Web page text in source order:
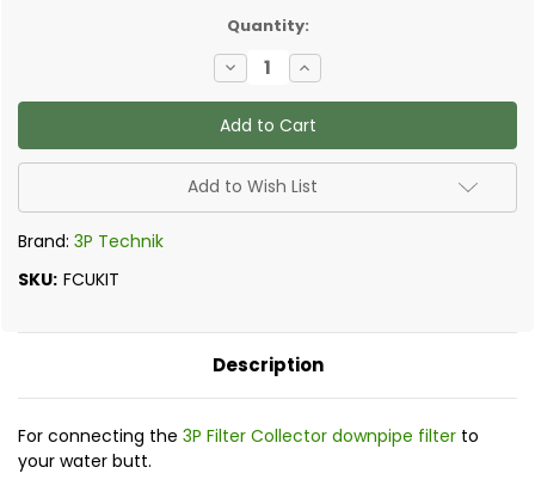
Quantity:
Decrease
Quantity
of
Filter
Collector
Universal
Kit
Increase
Quantity
of
Filter
Collector
Universal
Kit
Add to Wish List
Brand: 3P Technik
SKU: FCUKIT
Description
For connecting the 3P Filter Collector downpipe filter to
your water butt.